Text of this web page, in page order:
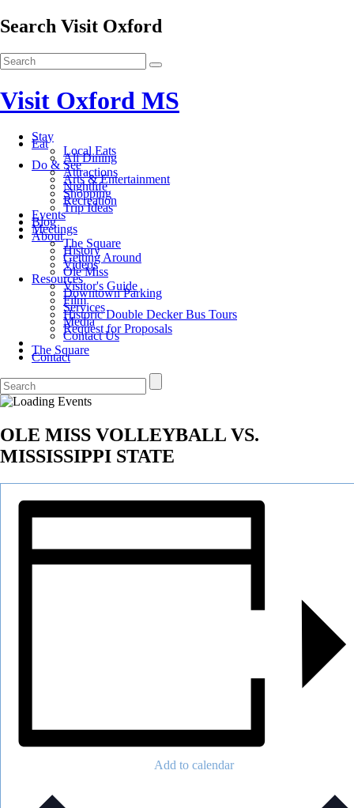
Search Visit Oxford
Visit Oxford MS
Stay
Eat
Local Eats
All Dining
Do & See
Attractions
Arts & Entertainment
Nightlife
Shopping
Recreation
Trip Ideas
Events
Blog
Meetings
About
The Square
History
Getting Around
Videos
Ole Miss
Resources
Visitor's Guide
Downtown Parking
Film
Services
Historic Double Decker Bus Tours
Media
Request for Proposals
Contact Us
The Square
Contact
OLE MISS VOLLEYBALL VS.
MISSISSIPPI STATE
Add to calendar